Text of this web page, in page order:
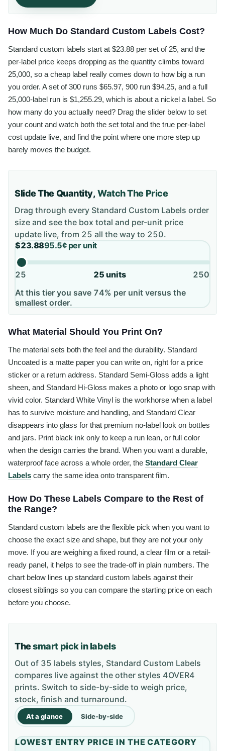
How Much Do Standard Custom Labels Cost?
Standard custom labels start at $23.88 per set of 25, and the
per-label price keeps dropping as the quantity climbs toward
25,000, so a cheap label really comes down to how big a run
you order. A set of 300 runs $65.97, 900 run $94.25, and a full
25,000-label run is $1,255.29, which is about a nickel a label. So
how many do you actually need? Drag the slider below to set
your count and watch both the set total and the true per-label
cost update live, and find the point where one more step up
barely moves the budget.
Slide The Quantity,Watch The Price
Drag through every Standard Custom Labels order
size and see the box total and per-unit price
update live, from 25 all the way to 250.
$23.8895.5¢per unit
25 25 units
250
At this tier you save 74% per unit versus the
smallest order.
What Material Should You Print On?
The material sets both the feel and the durability. Standard
Uncoated is a matte paper you can write on, right for a price
sticker or a return address. Standard Semi-Gloss adds a light
sheen, and Standard Hi-Gloss makes a photo or logo snap with
vivid color. Standard White Vinyl is the workhorse when a label
has to survive moisture and handling, and Standard Clear
disappears into glass for that premium no-label look on bottles
and jars. Print black ink only to keep a run lean, or full color
when the design carries the brand. When you want a durable,
waterproof face across a whole order, the Standard Clear
Labels carry the same idea onto transparent film.
How Do These Labels Compare to the Rest of
the Range?
Standard custom labels are the flexible pick when you want to
choose the exact size and shape, but they are not your only
move. If you are weighing a fixed round, a clear film or a retail-
ready panel, it helps to see the trade-off in plain numbers. The
chart below lines up standard custom labels against their
closest siblings so you can compare the starting price on each
before you choose.
Thesmart pick in labels
Out of 35 labels styles, Standard Custom Labels
compares live against the other styles 4OVER4
prints. Switch to side-by-side to weigh price,
stock, finish and turnaround.
At a glance Side-by-side
LOWEST ENTRY PRICE IN THE CATEGORY